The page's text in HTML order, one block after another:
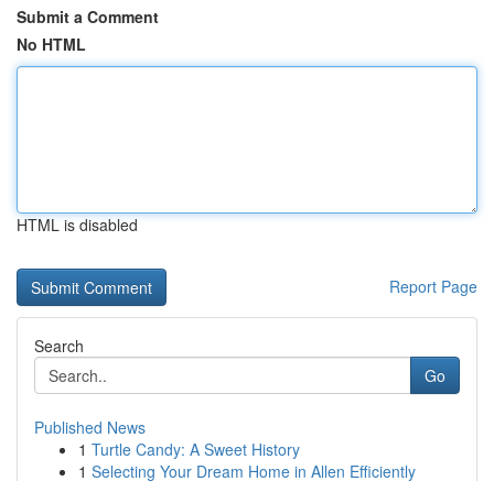
Submit a Comment
No HTML
HTML is disabled
Report Page
Search
Go
Published News
1 Turtle Candy: A Sweet History
1 Selecting Your Dream Home in Allen Efficiently